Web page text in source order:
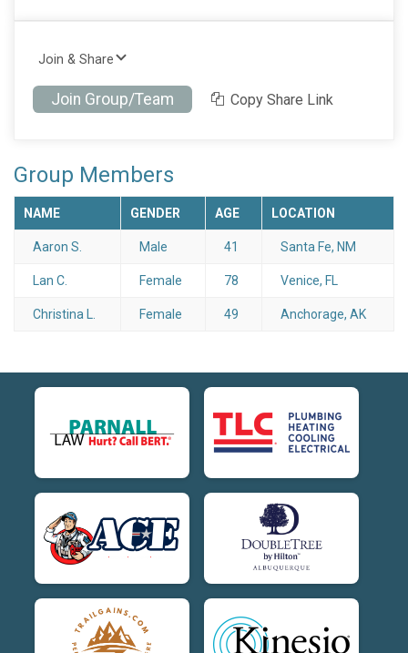
Join & Share
Join Group/Team Copy Share Link
Group Members
NAME GENDER AGE LOCATION
Aaron S. Male 41 Santa Fe, NM
Lan C. Female 78 Venice, FL
Christina L. Female 49 Anchorage, AK